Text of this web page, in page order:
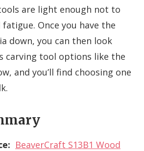
are light enough not to
fatigue. Once you have the
down, you can then look
carving tool options like the
and you’ll find choosing one
BeaverCraft S13B1 Wood